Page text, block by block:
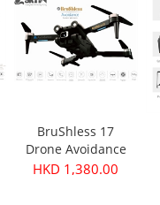
BruShless 17
Drone Avoidance
Junior Version
HKD 1,380.00